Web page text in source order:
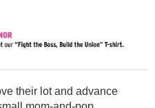
their lot and advance